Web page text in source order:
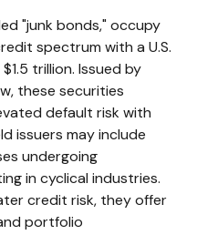
"junk bonds," occupy
spectrum with a U.S.
trillion. Issued by
these securities
default risk with
issuers may include
undergoing
in cyclical industries.
credit risk, they offer
portfolio